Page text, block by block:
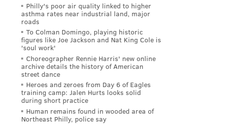
Philly's poor air quality linked to higher
asthma rates near industrial land, major
roads
To Colman Domingo, playing historic
figures like Joe Jackson and Nat King Cole is
'soul work'
Choreographer Rennie Harris' new online
archive details the history of American
street dance
Heroes and zeroes from Day 6 of Eagles
training camp: Jalen Hurts looks solid
during short practice
Human remains found in wooded area of
Northeast Philly, police say